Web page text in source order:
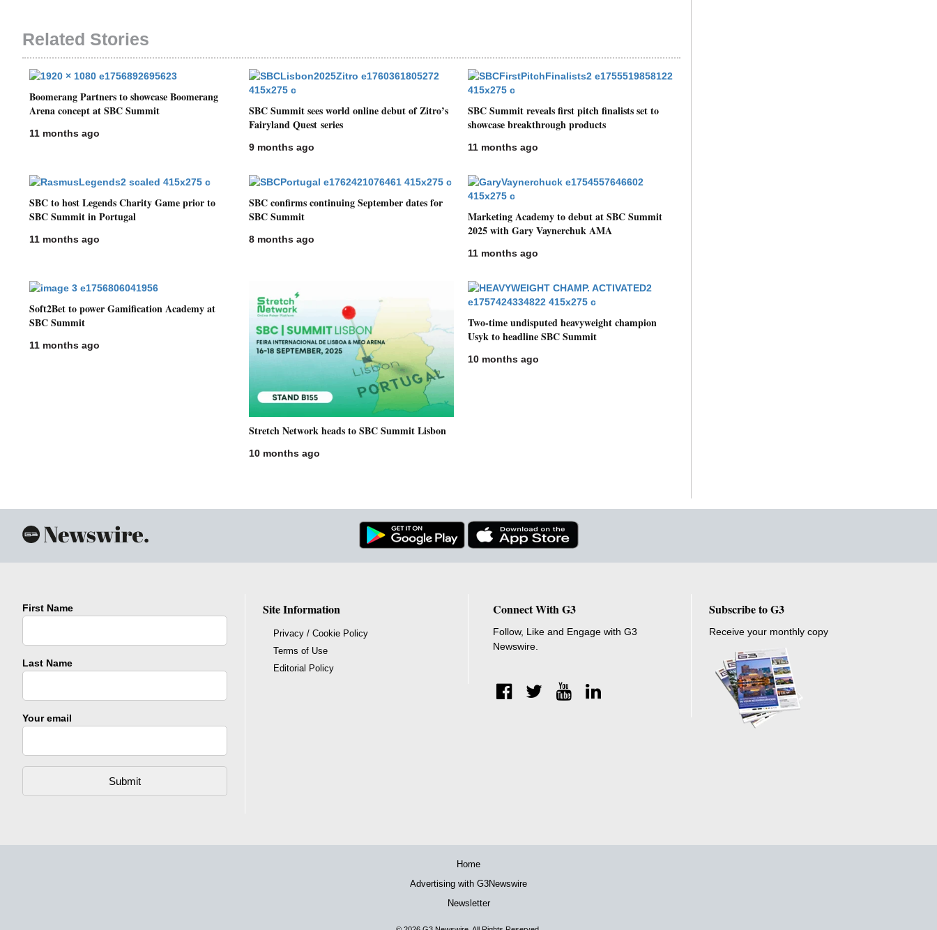
Related Stories
Boomerang Partners to showcase Boomerang
Arena concept at SBC Summit
11 months ago
SBC Summit sees world online debut of Zitro’s
Fairyland Quest series
9 months ago
SBC Summit reveals first pitch finalists set to
showcase breakthrough products
11 months ago
SBC to host Legends Charity Game prior to
SBC Summit in Portugal
11 months ago
SBC confirms continuing September dates for
SBC Summit
8 months ago
Marketing Academy to debut at SBC Summit
2025 with Gary Vaynerchuk AMA
11 months ago
Soft2Bet to power Gamification Academy at
SBC Summit
11 months ago
Stretch Network heads to SBC Summit Lisbon
10 months ago
Two-time undisputed heavyweight champion
Usyk to headline SBC Summit
10 months ago
First Name
Last Name
Your email
Site Information
Privacy / Cookie Policy
Terms of Use
Editorial Policy
Connect With G3
Follow, Like and Engage with G3
Newswire.
Subscribe to G3
Receive your monthly copy
Home
Advertising with G3Newswire
Newsletter